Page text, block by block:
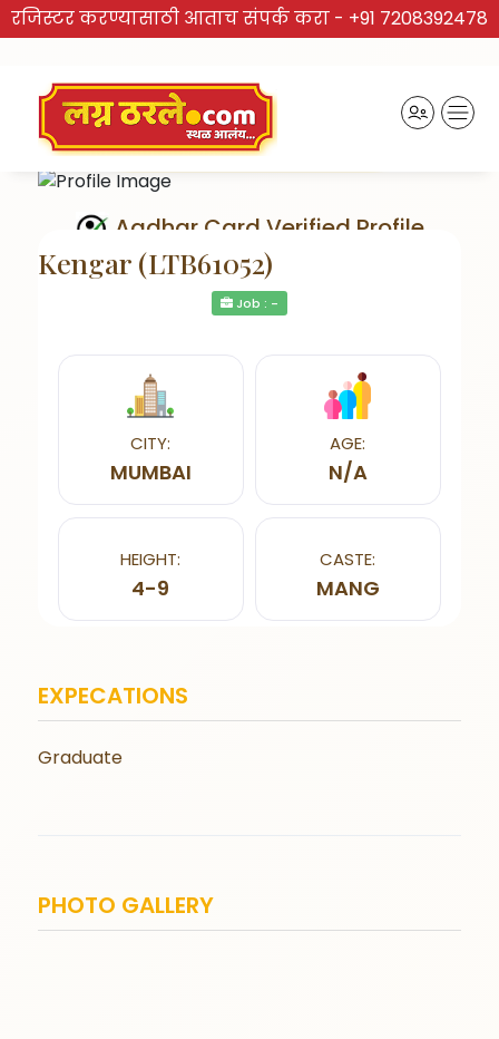
रजिस्टर करण्यासाठी आताच संपर्क करा - +91 7208392478
Aadhar Card Verified Profile
Kengar (LTB61052)
Job : -
CITY:
MUMBAI
AGE:
N/A
HEIGHT:
4-9
CASTE:
MANG
EXPECATIONS
Graduate
PHOTO GALLERY